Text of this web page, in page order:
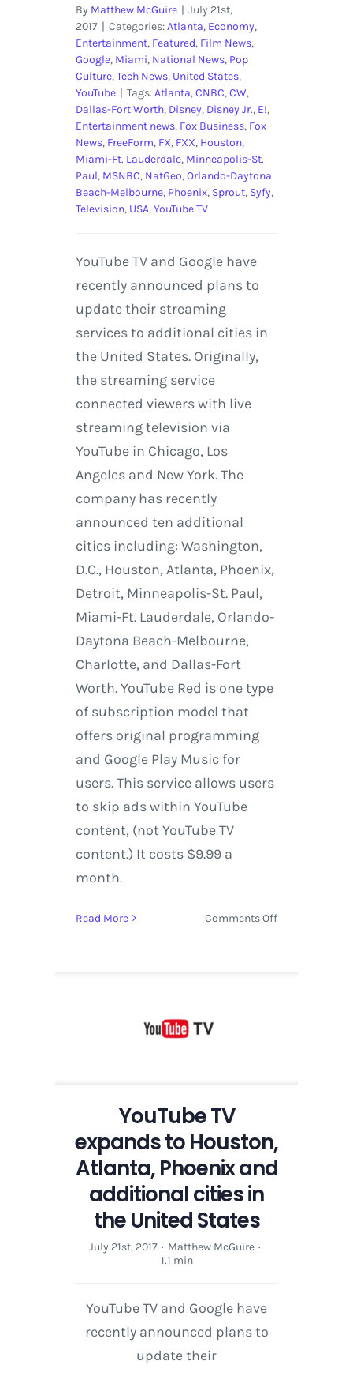
By Matthew McGuire | July 21st,
2017 | Categories:Atlanta, Economy,
Entertainment, Featured, Film News,
Google, Miami, National News, Pop
Culture,Tech News, United States,
YouTube | Tags:Atlanta,CNBC,CW,
Dallas-Fort Worth, Disney, Disney Jr., E!,
Entertainment news, Fox Business, Fox
News, FreeForm, FX, FXX, Houston,
Miami-Ft. Lauderdale, Minneapolis-St.
Paul, MSNBC, NatGeo,Orlando-Daytona
Beach-Melbourne, Phoenix, Sprout, Syfy,
Television, USA,YouTube TV
YouTube TV and Google have
recently announced plans to
update their streaming
services to additional cities in
the United States. Originally,
the streaming service
connected viewers with live
streaming television via
YouTube in Chicago, Los
Angeles and New York. The
company has recently
announced ten additional
cities including: Washington,
D.C., Houston, Atlanta, Phoenix,
Detroit, Minneapolis-St. Paul,
Miami-Ft. Lauderdale, Orlando-
Daytona Beach-Melbourne,
Charlotte, and Dallas-Fort
Worth. YouTube Red is one type
of subscription model that
offers original programming
and Google Play Music for
users. This service allows users
to skip ads within YouTube
content, (not YouTube TV
content.) It costs $9.99 a
month.
Read More Comments Offon
United
YouTube TV
expands to Houston,
Atlanta, Phoenix and
additional cities in
the United States
July 21st, 2017 · Matthew McGuire ·
1.1 min
YouTube TV and Google have
recently announced plans to
update their